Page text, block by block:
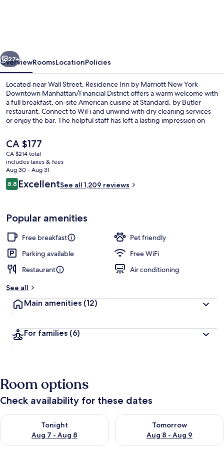
York
Downtown
Manhattan/Financial
District
Next
27+
OverviewRoomsLocationPolicies
Located near Wall Street, Residence Inn by Marriott New York
Downtown Manhattan/Financial District offers a warm welcome with
a full breakfast, on-site American cuisine at Standard, by Butler
restaurant. Connect to WiFi and unwind with dry cleaning services
or enjoy the bar. The helpful staff has left a lasting impression on
The
current
price
is
CA $177
CA $177
CA $214 total
includes taxes & fees
Aug 30 - Aug 31
Reviews
8.88.8 out of 10
ExcellentSee all 1,209 reviews
Popular amenities
Free breakfast
Pet friendly
Parking available
Free WiFi
Restaurant
Air conditioning
See all
Main amenities (12)
For families (6)
Room options
Check availability for these dates
Tonight
Aug 7 - Aug 8
Check availability for tonight Aug 7 - Aug 8
Tomorrow
Aug 8 - Aug 9
Check availability for